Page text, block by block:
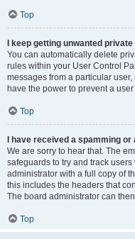
Top
I keep getting unwanted
You can automatically delete
rules within your User Control
messages from a particular
have the power to prevent a
Top
I have received a spamming
We are sorry to hear that. The
safeguards to try and track
administrator with a full copy of
this includes the headers that
The board administrator can
Top